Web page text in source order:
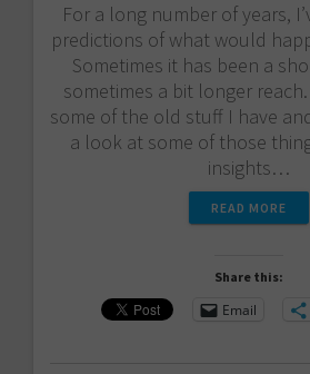
For a long number of years,
predictions of what would
Sometimes it has been a
sometimes a bit longer
some of the old stuff I have
a look at some of those
insights…
READ MORE
Share this:
Email